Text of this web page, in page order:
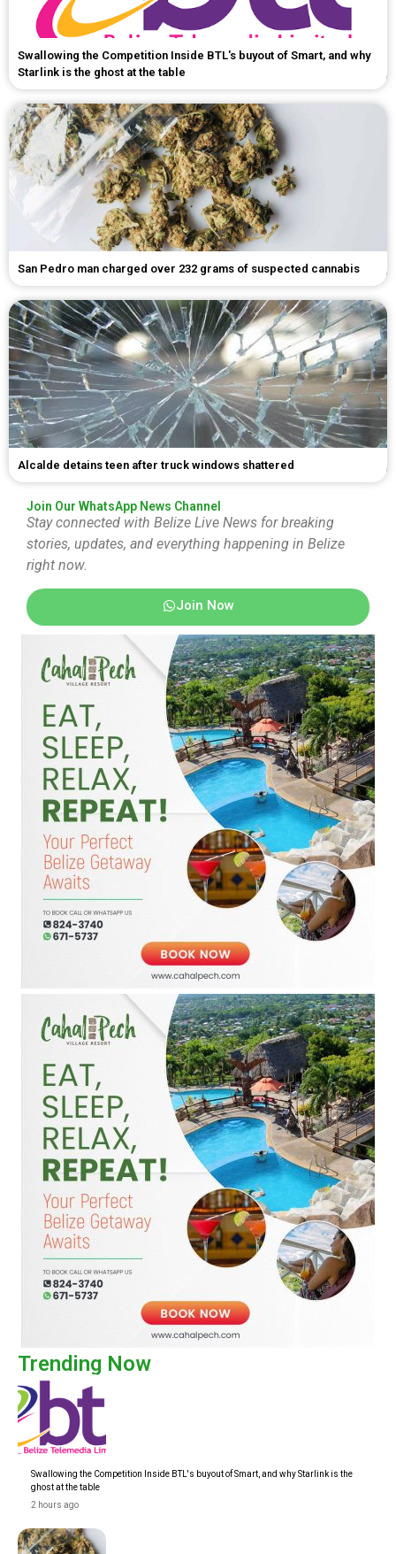
Swallowing the Competition Inside BTL's buyout of Smart, and why
Starlink is the ghost at the table
San Pedro man charged over 232 grams of suspected cannabis
Alcalde detains teen after truck windows shattered
Join Our WhatsApp News Channel
Stay connected with Belize Live News for breaking
stories, updates, and everything happening in Belize
right now.
Join Now
Trending Now
Swallowing the Competition Inside BTL's buyout of Smart, and why Starlink is the
ghost at the table
2 hours ago